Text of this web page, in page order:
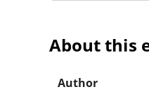
About this
Author